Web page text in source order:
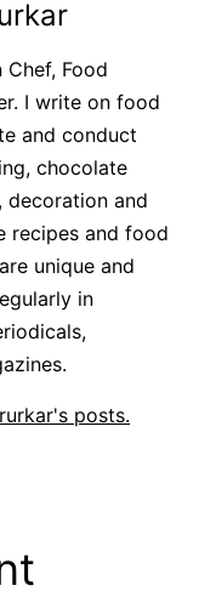
Chef, Food
I write on food
and conduct
chocolate
decoration and
recipes and food
unique and
in
posts.